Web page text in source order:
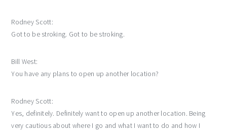
Rodney Scott:
Got to be stroking. Got to be stroking.
Bill West:
You have any plans to open up another location?
Rodney Scott:
Yes, definitely. Definitely want to open up another location. Being
very cautious about where I go and what I want to do and how I